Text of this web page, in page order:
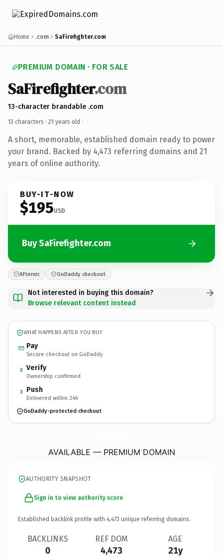
Home .com SaFirefighter.com
PREMIUM DOMAIN · FOR SALE
SaFirefighter.com
13-character brandable .com
13 characters · 21 years old ·
A short, memorable, established domain ready to power
your brand. Backed by 4,473 referring domains and 21
years of online authority.
BUY-IT-NOW
$195USD
Buy SaFirefighter.com
Afternic GoDaddy checkout
Not interested in buying this domain?
Browse relevant content instead
WHAT HAPPENS AFTER YOU BUY
Pay
Secure checkout on GoDaddy
2 Verify
Ownership confirmed
3 Push
Delivered within 24h
GoDaddy-protected checkout
AVAILABLE — PREMIUM DOMAIN
AUTHORITY SNAPSHOT
Sign in to view authority score
Established backlink profile with 4,473 unique referring domains.
BACKLINKS
0
REF DOM
4,473
AGE
21y